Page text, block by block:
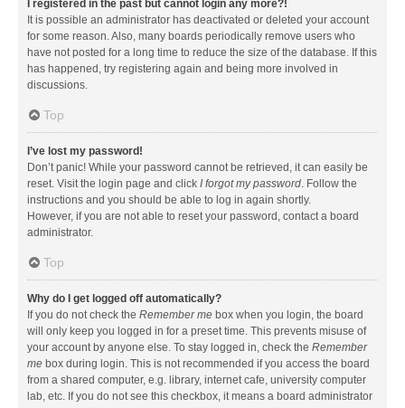
I registered in the past but cannot login any more?!
It is possible an administrator has deactivated or deleted your account
for some reason. Also, many boards periodically remove users who
have not posted for a long time to reduce the size of the database. If this
has happened, try registering again and being more involved in
discussions.
Top
I’ve lost my password!
Don’t panic! While your password cannot be retrieved, it can easily be
reset. Visit the login page and click I forgot my password. Follow the
instructions and you should be able to log in again shortly.
However, if you are not able to reset your password, contact a board
administrator.
Top
Why do I get logged off automatically?
If you do not check the Remember me box when you login, the board
will only keep you logged in for a preset time. This prevents misuse of
your account by anyone else. To stay logged in, check the Remember
me box during login. This is not recommended if you access the board
from a shared computer, e.g. library, internet cafe, university computer
lab, etc. If you do not see this checkbox, it means a board administrator